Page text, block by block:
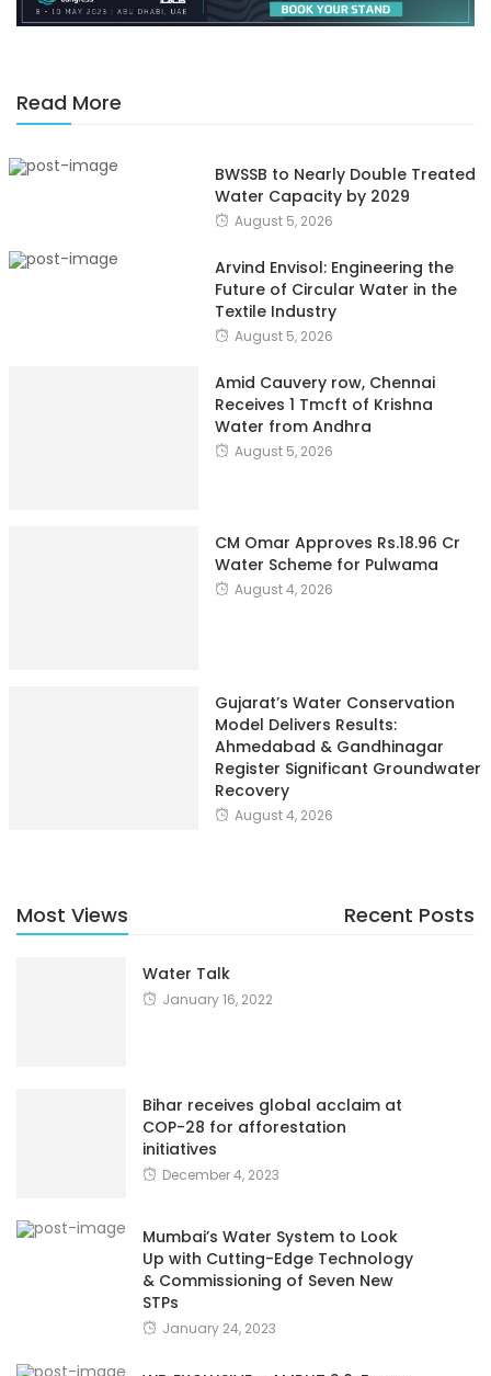
Read More
BWSSB to Nearly Double Treated
Water Capacity by 2029
August 5, 2026
Arvind Envisol: Engineering the
Future of Circular Water in the
Textile Industry
August 5, 2026
Amid Cauvery row, Chennai
Receives 1 Tmcft of Krishna
Water from Andhra
August 5, 2026
CM Omar Approves Rs.18.96 Cr
Water Scheme for Pulwama
August 4, 2026
Gujarat’s Water Conservation
Model Delivers Results:
Ahmedabad & Gandhinagar
Register Significant Groundwater
Recovery
August 4, 2026
Most Views Recent Posts
Water Talk
January 16, 2022
Bihar receives global acclaim at
COP-28 for afforestation
initiatives
December 4, 2023
Mumbai’s Water System to Look
Up with Cutting-Edge Technology
& Commissioning of Seven New
STPs
January 24, 2023